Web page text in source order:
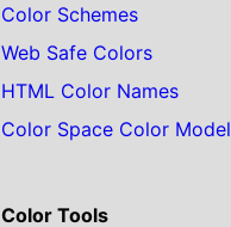
Color Schemes
Web Safe Colors
HTML Color Names
Color Space Color Model
Color Tools